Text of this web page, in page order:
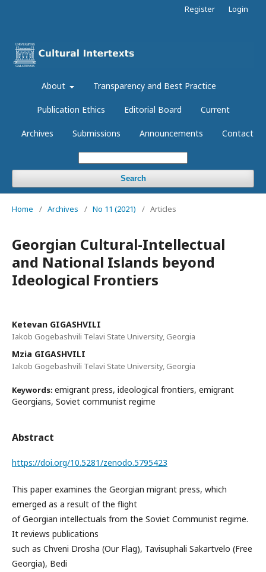
About Transparency and Best Practice
Publication Ethics Editorial Board Current
Archives Submissions Announcements Contact
Search
Register Login
Home / Archives / No 11 (2021) / Articles
Georgian Cultural-Intellectual
and National Islands beyond
Ideological Frontiers
Ketevan GIGASHVILI
Iakob Gogebashvili Telavi State University, Georgia
Mzia GIGASHVILI
Iakob Gogebashvili Telavi State University, Georgia
Keywords: emigrant press, ideological frontiers, emigrant
Georgians, Soviet communist regime
Abstract
https://doi.org/10.5281/zenodo.5795423
This paper examines the Georgian migrant press, which
emerged as a result of the flight
of Georgian intellectuals from the Soviet Communist regime.
It reviews publications
such as Chveni Drosha (Our Flag), Tavisuphali Sakartvelo (Free
Georgia), Bedi